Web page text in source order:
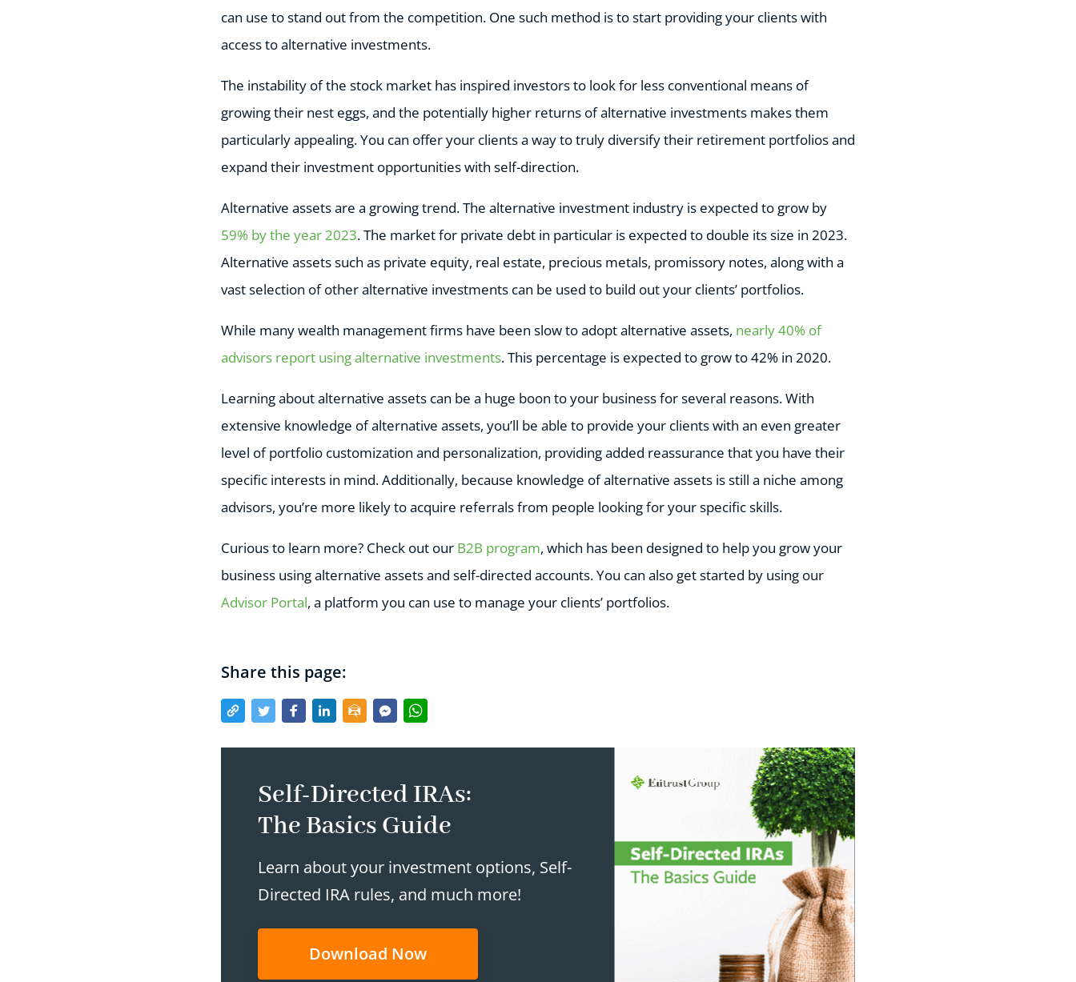
can use to stand out from the competition. One such method is to start providing your clients with
access to alternative investments.
The instability of the stock market has inspired investors to look for less conventional means of
growing their nest eggs, and the potentially higher returns of alternative investments makes them
particularly appealing. You can offer your clients a way to truly diversify their retirement portfolios and
expand their investment opportunities with self-direction.
Alternative assets are a growing trend. The alternative investment industry is expected to grow by
59% by the year 2023. The market for private debt in particular is expected to double its size in 2023.
Alternative assets such as private equity, real estate, precious metals, promissory notes, along with a
vast selection of other alternative investments can be used to build out your clients’ portfolios.
While many wealth management firms have been slow to adopt alternative assets, nearly 40% of
advisors report using alternative investments. This percentage is expected to grow to 42% in 2020.
Learning about alternative assets can be a huge boon to your business for several reasons. With
extensive knowledge of alternative assets, you’ll be able to provide your clients with an even greater
level of portfolio customization and personalization, providing added reassurance that you have their
specific interests in mind. Additionally, because knowledge of alternative assets is still a niche among
advisors, you’re more likely to acquire referrals from people looking for your specific skills.
Curious to learn more? Check out our B2B program, which has been designed to help you grow your
business using alternative assets and self-directed accounts. You can also get started by using our
Advisor Portal, a platform you can use to manage your clients’ portfolios.
Share this page:
Self-Directed IRAs:
The Basics Guide
Learn about your investment options, Self-
Directed IRA rules, and much more!
Download Now